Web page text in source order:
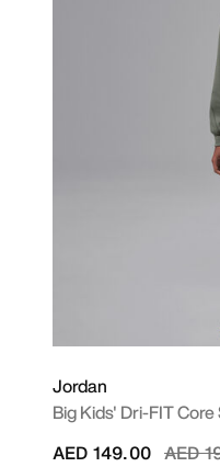
Jordan
Big Kids' Dri-FIT
Price
AED
AED 149.00